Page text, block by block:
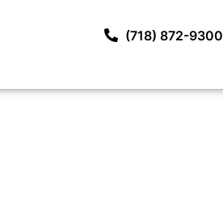
(718) 872-9300